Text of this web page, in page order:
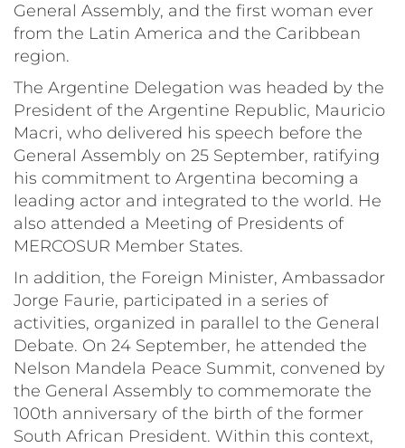
General Assembly, and the first woman ever
from the Latin America and the Caribbean
region.
The Argentine Delegation was headed by the
President of the Argentine Republic, Mauricio
Macri, who delivered his speech before the
General Assembly on 25 September, ratifying
his commitment to Argentina becoming a
leading actor and integrated to the world. He
also attended a Meeting of Presidents of
MERCOSUR Member States.
In addition, the Foreign Minister, Ambassador
Jorge Faurie, participated in a series of
activities, organized in parallel to the General
Debate. On 24 September, he attended the
Nelson Mandela Peace Summit, convened by
the General Assembly to commemorate the
100th anniversary of the birth of the former
South African President. Within this context,